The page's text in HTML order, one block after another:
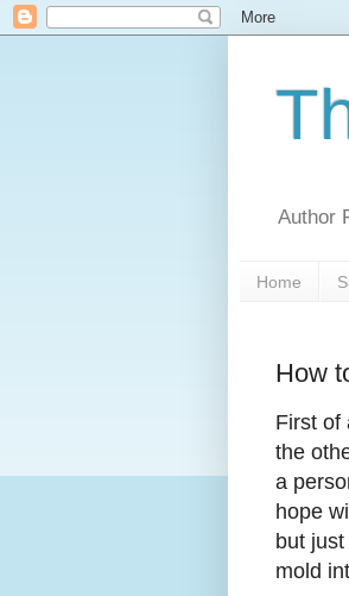
Author
Home
How
First of
the
a
hope
but
mold